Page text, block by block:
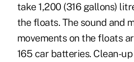
take 1,200 (316 gallons)
the floats. The sound and
movements on the floats
165 car batteries. Clean-